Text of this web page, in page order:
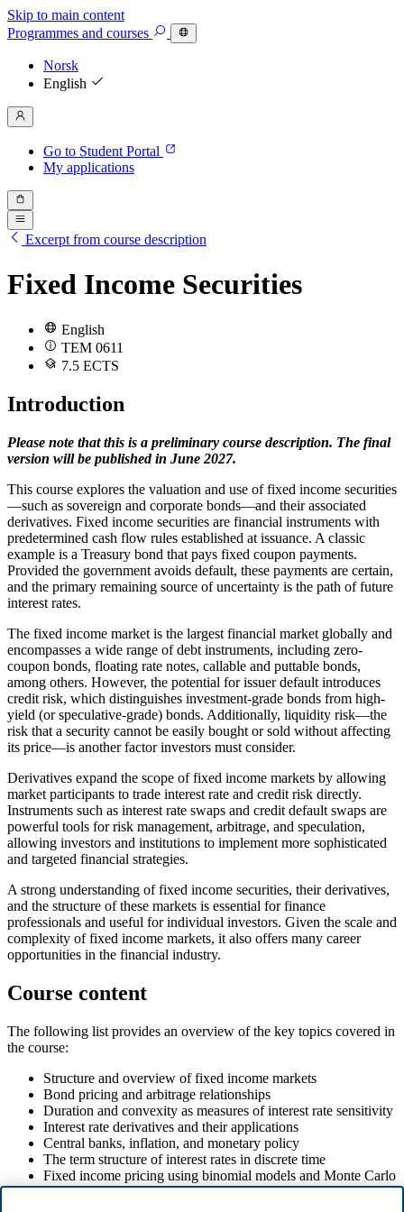
Skip to main content
Programmes and courses
Norsk
English
Go to Student Portal
My applications
Excerpt from course description
Fixed Income Securities
English
TEM 0611
7.5 ECTS
Introduction
Please note that this is a preliminary course description. The final
version will be published in June 2027.
This course explores the valuation and use of fixed income securities
—such as sovereign and corporate bonds—and their associated
derivatives. Fixed income securities are financial instruments with
predetermined cash flow rules established at issuance. A classic
example is a Treasury bond that pays fixed coupon payments.
Provided the government avoids default, these payments are certain,
and the primary remaining source of uncertainty is the path of future
interest rates.
The fixed income market is the largest financial market globally and
encompasses a wide range of debt instruments, including zero-
coupon bonds, floating rate notes, callable and puttable bonds,
among others. However, the potential for issuer default introduces
credit risk, which distinguishes investment-grade bonds from high-
yield (or speculative-grade) bonds. Additionally, liquidity risk—the
risk that a security cannot be easily bought or sold without affecting
its price—is another factor investors must consider.
Derivatives expand the scope of fixed income markets by allowing
market participants to trade interest rate and credit risk directly.
Instruments such as interest rate swaps and credit default swaps are
powerful tools for risk management, arbitrage, and speculation,
allowing investors and institutions to implement more sophisticated
and targeted financial strategies.
A strong understanding of fixed income securities, their derivatives,
and the structure of these markets is essential for finance
professionals and useful for individual investors. Given the scale and
complexity of fixed income markets, it also offers many career
opportunities in the financial industry.
Course content
The following list provides an overview of the key topics covered in
the course:
Structure and overview of fixed income markets
Bond pricing and arbitrage relationships
Duration and convexity as measures of interest rate sensitivity
Interest rate derivatives and their applications
Central banks, inflation, and monetary policy
The term structure of interest rates in discrete time
Fixed income pricing using binomial models and Monte Carlo
simulations